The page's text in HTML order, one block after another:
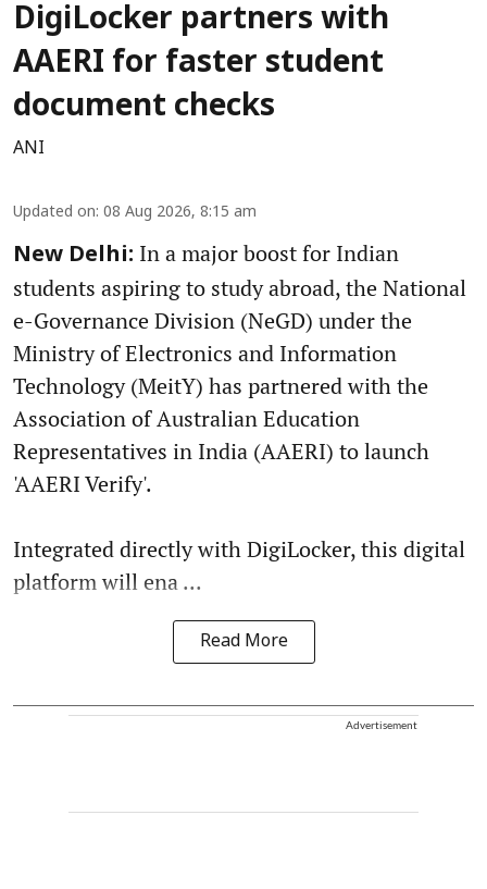
DigiLocker partners with
AAERI for faster student
document checks
ANI
Updated on: 08 Aug 2026, 8:15 am
New Delhi: In a major boost for Indian
students aspiring to study abroad, the National
e-Governance Division (NeGD) under the
Ministry of Electronics and Information
Technology (MeitY) has partnered with the
Association of Australian Education
Representatives in India (AAERI) to launch
'AAERI Verify'.
Integrated directly with DigiLocker, this digital
platform will ena ...
Read More
Advertisement